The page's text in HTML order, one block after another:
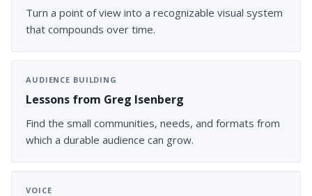
Turn a point of view into a recognizable visual system
that compounds over time.
AUDIENCE BUILDING
Lessons from Greg Isenberg
Find the small communities, needs, and formats from
which a durable audience can grow.
VOICE